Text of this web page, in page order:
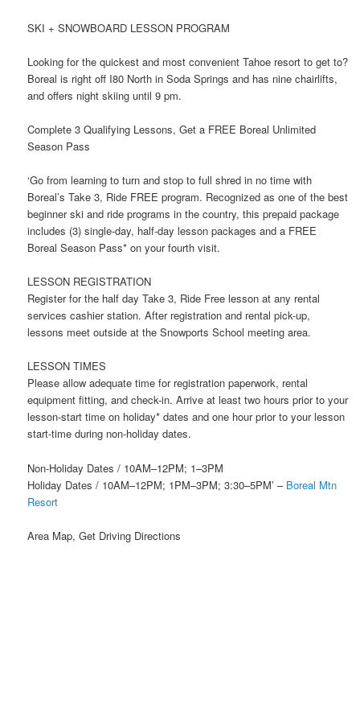
SKI + SNOWBOARD LESSON PROGRAM
Looking for the quickest and most convenient Tahoe resort to get to?
Boreal is right off I80 North in Soda Springs and has nine chairlifts,
and offers night skiing until 9 pm.
Complete 3 Qualifying Lessons, Get a FREE Boreal Unlimited
Season Pass
‘Go from learning to turn and stop to full shred in no time with
Boreal’s Take 3, Ride FREE program. Recognized as one of the best
beginner ski and ride programs in the country, this prepaid package
includes (3) single-day, half-day lesson packages and a FREE
Boreal Season Pass* on your fourth visit.
LESSON REGISTRATION
Register for the half day Take 3, Ride Free lesson at any rental
services cashier station. After registration and rental pick-up,
lessons meet outside at the Snowports School meeting area.
LESSON TIMES
Please allow adequate time for registration paperwork, rental
equipment fitting, and check-in. Arrive at least two hours prior to your
lesson-start time on holiday* dates and one hour prior to your lesson
start-time during non-holiday dates.
Non-Holiday Dates / 10AM–12PM; 1–3PM
Holiday Dates / 10AM–12PM; 1PM–3PM; 3:30–5PM’ – Boreal Mtn
Resort
Area Map, Get Driving Directions